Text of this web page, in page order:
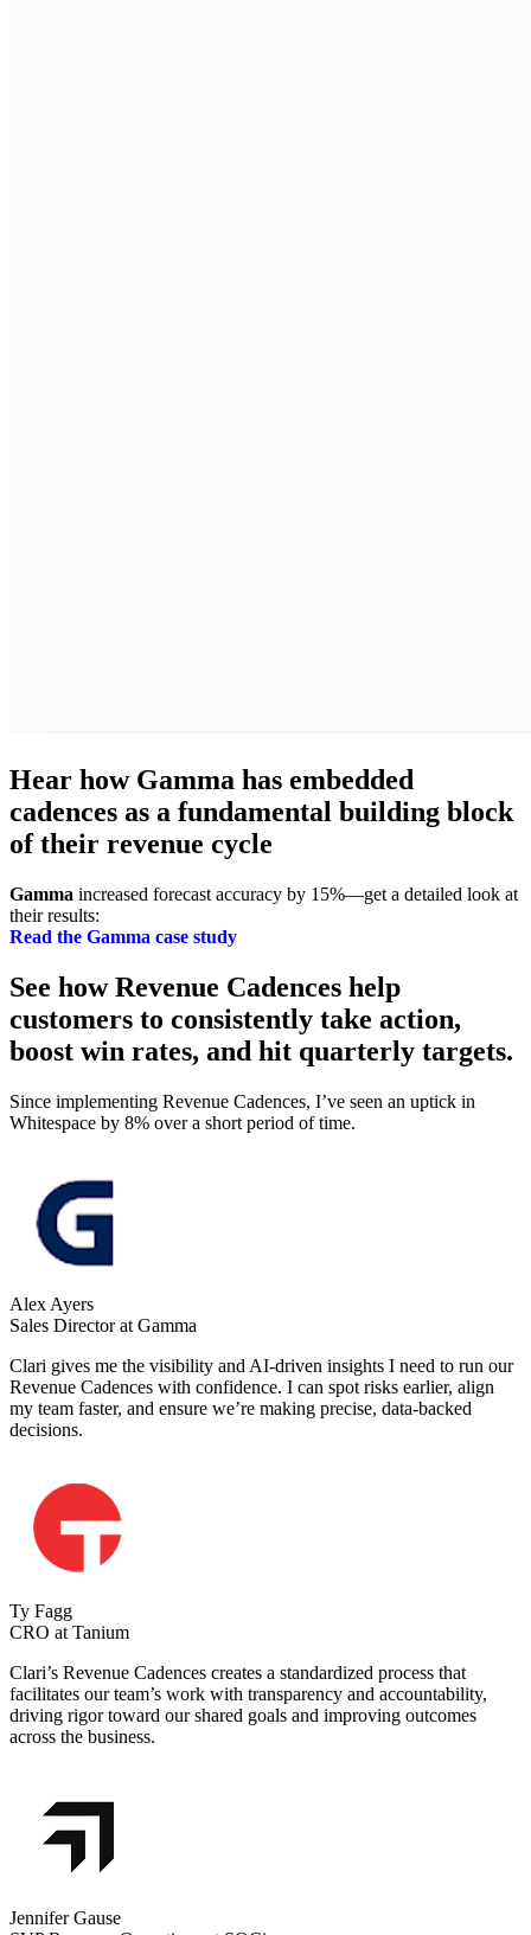
Hear how Gamma has embedded
cadences as a fundamental building block
of their revenue cycle
Gamma increased forecast accuracy by 15%—get a detailed look at
their results:
Read the Gamma case study
See how Revenue Cadences help
customers to consistently take action,
boost win rates, and hit quarterly targets.
Since implementing Revenue Cadences, I’ve seen an uptick in
Whitespace by 8% over a short period of time.
Alex Ayers
Sales Director at Gamma
Clari gives me the visibility and AI-driven insights I need to run our
Revenue Cadences with confidence. I can spot risks earlier, align
my team faster, and ensure we’re making precise, data-backed
decisions.
Ty Fagg
CRO at Tanium
Clari’s Revenue Cadences creates a standardized process that
facilitates our team’s work with transparency and accountability,
driving rigor toward our shared goals and improving outcomes
across the business.
Jennifer Gause